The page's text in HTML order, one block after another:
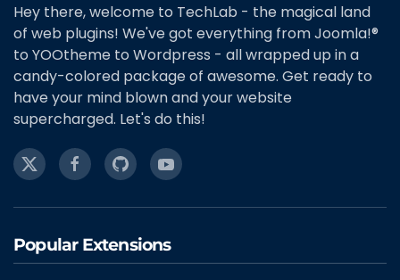
Hey there, welcome to TechLab - the magical land
of web plugins! We've got everything from Joomla!®
to YOOtheme to Wordpress - all wrapped up in a
candy-colored package of awesome. Get ready to
have your mind blown and your website
supercharged. Let's do this!
Popular Extensions